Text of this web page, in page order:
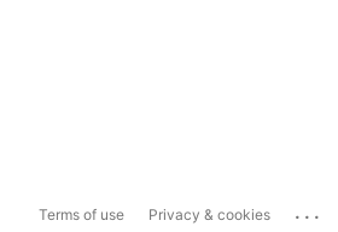
Terms of use Privacy & cookies ...